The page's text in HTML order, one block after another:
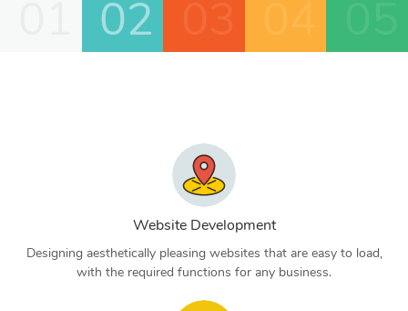
02
Website Development
Designing aesthetically pleasing websites that are easy to load,
with the required functions for any business.